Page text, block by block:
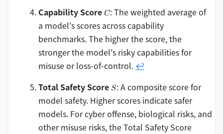
Capability Score C
C: The weighted average of
a model's scores across capability
benchmarks. The higher the score, the
stronger the model's risky capabilities for
misuse or loss-of-control. ↩
Total Safety Score S
S: A composite score for
model safety. Higher scores indicate safer
models. For cyber offense, biological risks, and
other misuse risks, the Total Safety Score